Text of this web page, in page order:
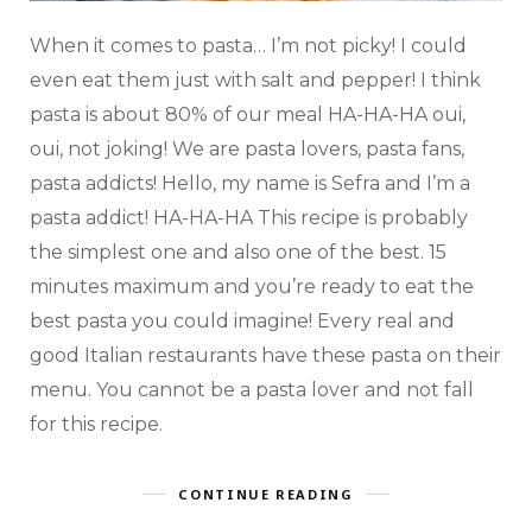
When it comes to pasta… I’m not picky! I could
even eat them just with salt and pepper! I think
pasta is about 80% of our meal HA-HA-HA oui,
oui, not joking! We are pasta lovers, pasta fans,
pasta addicts! Hello, my name is Sefra and I’m a
pasta addict! HA-HA-HA This recipe is probably
the simplest one and also one of the best. 15
minutes maximum and you’re ready to eat the
best pasta you could imagine! Every real and
good Italian restaurants have these pasta on their
menu. You cannot be a pasta lover and not fall
for this recipe.
CONTINUE READING